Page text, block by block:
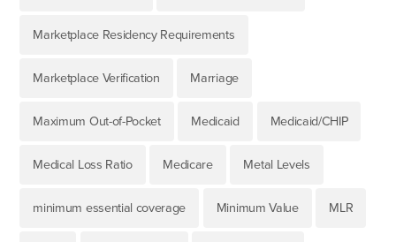
Marketplace Residency Requirements
Marketplace Verification Marriage
Maximum Out-of-Pocket Medicaid Medicaid/CHIP
Medical Loss Ratio Medicare Metal Levels
minimum essential coverage Minimum Value MLR